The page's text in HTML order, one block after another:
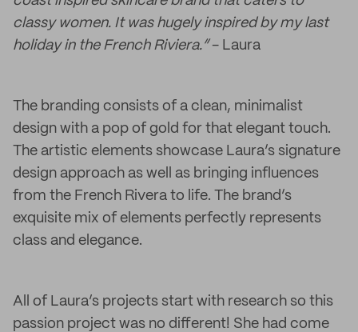
classy women. It was hugely inspired by my last
holiday in the French Riviera.”- Laura
The branding consists of a clean, minimalist
design with a pop of gold for that elegant touch.
The artistic elements showcase Laura’s signature
design approach as well as bringing influences
from the French Rivera to life. The brand’s
exquisite mix of elements perfectly represents
class and elegance.
All of Laura’s projects start with research so this
passion project was no different! She had come